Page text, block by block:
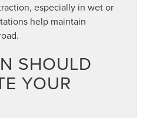
especially in wet or
help maintain
SHOULD
YOUR